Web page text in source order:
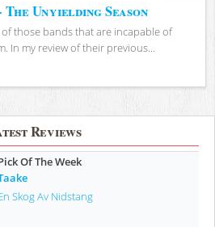
Unyielding Season
those bands that are incapable of
In my review of their previous...
Reviews
Of The Week
Skog Av Nidstang